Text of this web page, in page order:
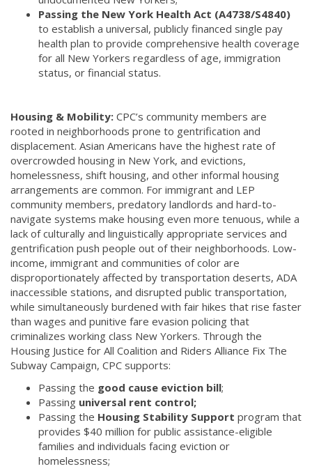
Passing the New York Health Act (A4738/S4840)
to establish a universal, publicly financed single pay
health plan to provide comprehensive health coverage
for all New Yorkers regardless of age, immigration
status, or financial status.
Housing & Mobility: CPC’s community members are
rooted in neighborhoods prone to gentrification and
displacement. Asian Americans have the highest rate of
overcrowded housing in New York, and evictions,
homelessness, shift housing, and other informal housing
arrangements are common. For immigrant and LEP
community members, predatory landlords and hard-to-
navigate systems make housing even more tenuous, while a
lack of culturally and linguistically appropriate services and
gentrification push people out of their neighborhoods. Low-
income, immigrant and communities of color are
disproportionately affected by transportation deserts, ADA
inaccessible stations, and disrupted public transportation,
while simultaneously burdened with fair hikes that rise faster
than wages and punitive fare evasion policing that
criminalizes working class New Yorkers. Through the
Housing Justice for All Coalition and Riders Alliance Fix The
Subway Campaign, CPC supports:
Passing the good cause eviction bill;
Passing universal rent control;
Passing the Housing Stability Support program that
provides $40 million for public assistance-eligible
families and individuals facing eviction or
homelessness;